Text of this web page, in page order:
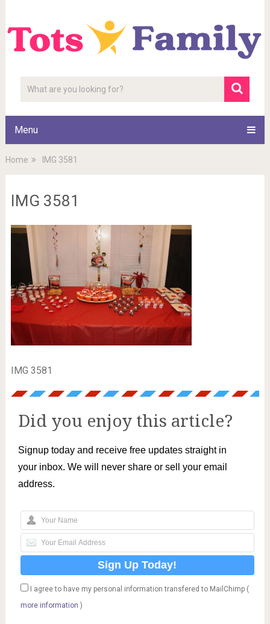
Menu
Home IMG 3581
IMG 3581
IMG 3581
Did you enjoy this article?
Signup today and receive free updates straight in
your inbox. We will never share or sell your email
address.
I agree to have my personal information transfered to MailChimp (
more information )